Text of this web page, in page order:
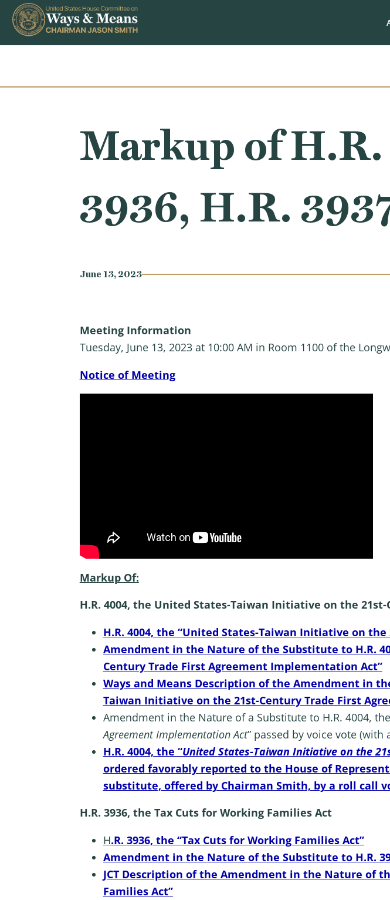
Skip to content
Markup of
3936, H.R.
June 13, 2023
Meeting Information
Tuesday, June 13, 2023 at 10:00 AM in Room 1100 of the
Notice of Meeting
Markup Of:
H.R. 4004, the United States-Taiwan Initiative on the
H.R. 4004, the “United States-Taiwan Initiative on
Amendment in the Nature of the Substitute to H.R.
Century Trade First Agreement Implementation Act”
Ways and Means Description of the Amendment in
Taiwan Initiative on the 21st-Century Trade First
Amendment in the Nature of a Substitute to H.R. 4004,
Agreement Implementation Act” passed by voice vote
H.R. 4004, the “United States-Taiwan Initiative on the
ordered favorably reported to the House of
substitute, offered by Chairman Smith, by a roll call
H.R. 3936, the Tax Cuts for Working Families Act
H.R. 3936, the “Tax Cuts for Working Families Act”
Amendment in the Nature of the Substitute to H.R.
JCT Description of the Amendment in the Nature of
Families Act”